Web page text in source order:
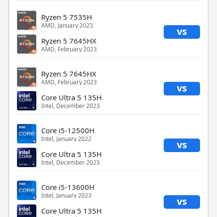
Ryzen 5 7535H
AMD, January 2023 vs
Ryzen 5 7645HX
AMD, February 2023
Ryzen 5 7645HX
AMD, February 2023 vs
Core Ultra 5 135H
Intel, December 2023
Core i5-12500H
Intel, January 2022 vs
Core Ultra 5 135H
Intel, December 2023
Core i5-13600H
Intel, January 2023 vs
Core Ultra 5 135H